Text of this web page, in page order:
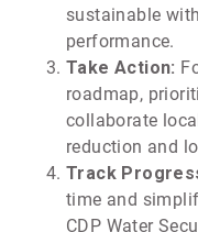
sustainable
performance.
Take Action:
roadmap,
collaborate
reduction and
Track
time and
CDP Water